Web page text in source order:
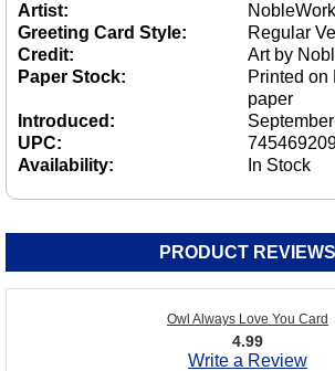
Artist:
Greeting Card Style:
Regular
Credit:
Art by
Paper Stock:
Printed on
paper
Introduced:
UPC:
Availability:
In Stock
PRODUCT REVIEWS
Owl Always Love You Card
4.99
Write a Review